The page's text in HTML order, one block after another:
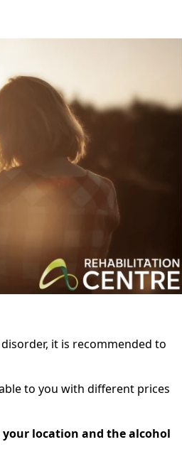
it is recommended to
to you with different prices
your location and the alcohol